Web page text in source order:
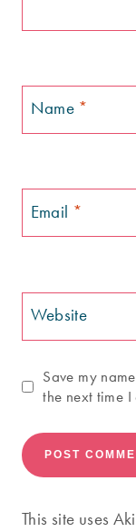
Name *
Email *
Website
Save my
the next time I
This site uses